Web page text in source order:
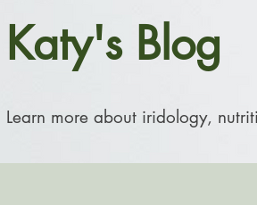
Katy's Blog
Learn more about iridology,